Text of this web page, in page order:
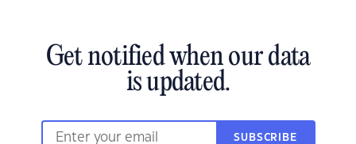
Get notified when our data
is updated.
SUBSCRIBE